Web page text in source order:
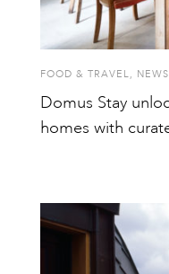
FOOD & TRAVEL, NEWS
Domus Stay
homes with